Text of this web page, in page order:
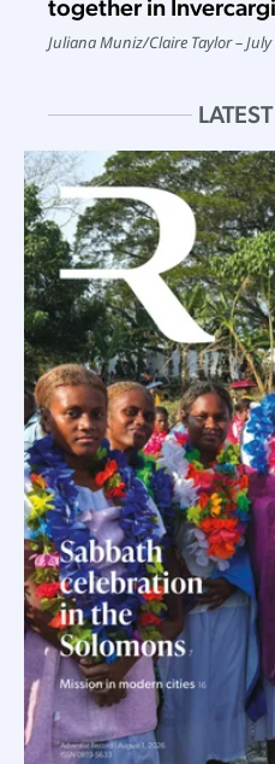
together in
Juliana Muniz/Claire Taylor